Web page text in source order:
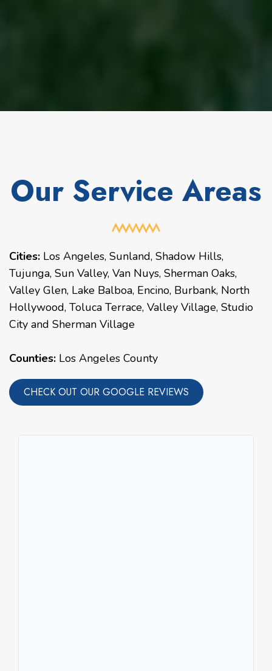
Our Service Areas
Cities: Los Angeles, Sunland, Shadow Hills,
Tujunga, Sun Valley, Van Nuys, Sherman Oaks,
Valley Glen, Lake Balboa, Encino, Burbank, North
Hollywood, Toluca Terrace, Valley Village, Studio
City and Sherman Village
Counties: Los Angeles County
CHECK OUT OUR GOOGLE REVIEWS